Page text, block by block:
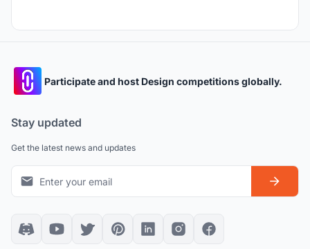
Participate and host Design competitions globally.
Stay updated
Get the latest news and updates